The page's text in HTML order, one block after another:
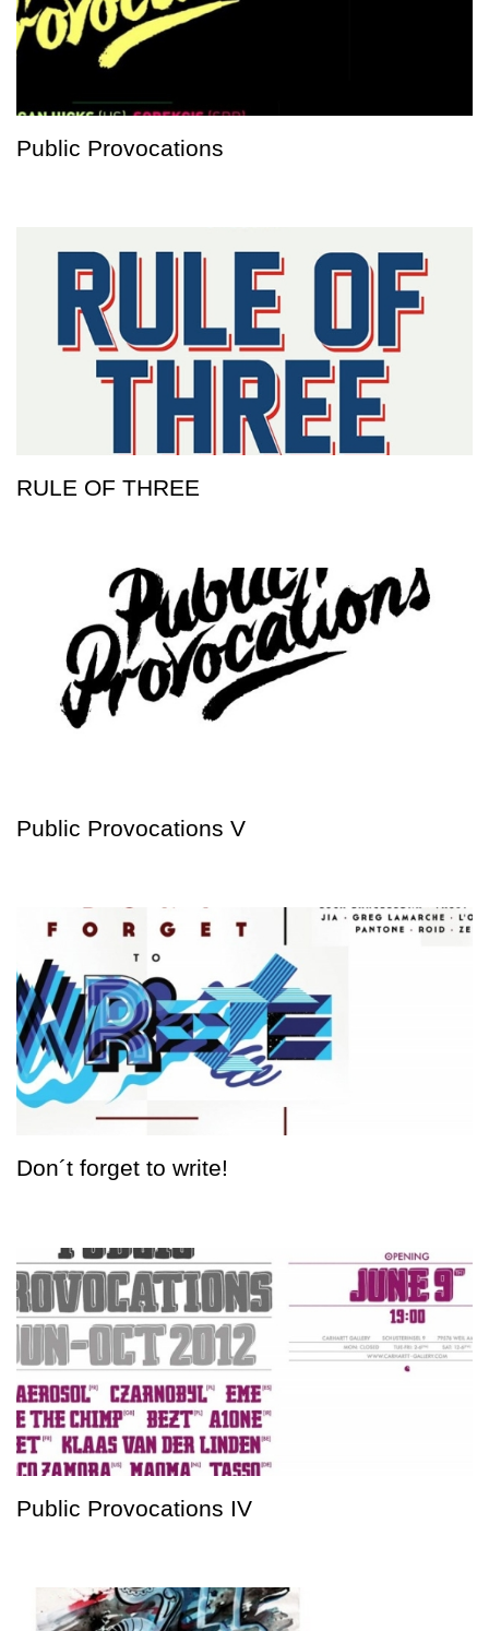
Public Provocations
RULE OF THREE
Public Provocations V
Don´t forget to write!
Public Provocations IV